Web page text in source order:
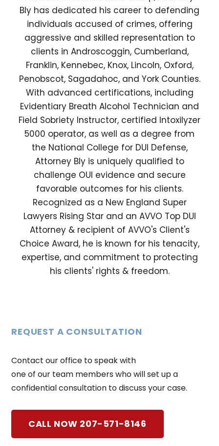
Bly has dedicated his career to defending
individuals accused of crimes, offering
aggressive and skilled representation to
clients in Androscoggin, Cumberland,
Franklin, Kennebec, Knox, Lincoln, Oxford,
Penobscot, Sagadahoc, and York Counties.
With advanced certifications, including
Evidentiary Breath Alcohol Technician and
Field Sobriety Instructor, certified Intoxilyzer
5000 operator, as well as a degree from
the National College for DUI Defense,
Attorney Bly is uniquely qualified to
challenge OUI evidence and secure
favorable outcomes for his clients.
Recognized as a New England Super
Lawyers Rising Star and an AVVO Top DUI
Attorney & recipient of AVVO's Client's
Choice Award, he is known for his tenacity,
expertise, and commitment to protecting
his clients' rights & freedom.
REQUEST A CONSULTATION
Contact our office to speak with
one of our team members who will set up a
confidential consultation to discuss your case.
CALL NOW 207-571-8146